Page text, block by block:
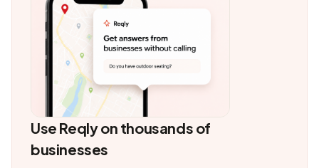
Use Reqly on thousands of
businesses